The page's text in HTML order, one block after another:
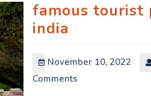
famous tourist
india
November 10, 2022
Comments